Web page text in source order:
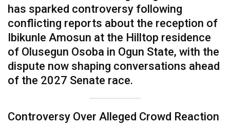
has sparked controversy following
conflicting reports about the reception of
Ibikunle Amosun at the Hilltop residence
of Olusegun Osoba in Ogun State, with the
dispute now shaping conversations ahead
of the 2027 Senate race.
Controversy Over Alleged Crowd Reaction